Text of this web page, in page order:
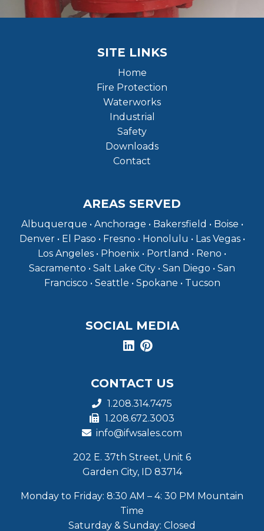
SITE LINKS
Home
Fire Protection
Waterworks
Industrial
Safety
Downloads
Contact
AREAS SERVED
Albuquerque • Anchorage • Bakersfield • Boise •
Denver • El Paso • Fresno • Honolulu • Las Vegas •
Los Angeles • Phoenix • Portland • Reno •
Sacramento • Salt Lake City • San Diego • San
Francisco • Seattle • Spokane • Tucson
SOCIAL MEDIA
CONTACT US
1.208.314.7475
1.208.672.3003
info@ifwsales.com
202 E. 37th Street, Unit 6
Garden City, ID 83714
Monday to Friday: 8:30 AM – 4: 30 PM Mountain
Time
Saturday & Sunday: Closed